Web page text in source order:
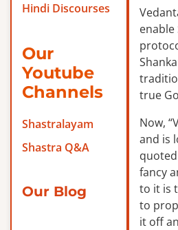
Hindi Discourses
Our
Youtube
Channels
Shastralayam
Shastra Q&A
Our Blog
enable
true
Now,
and is
fancy
to it is
to
it off